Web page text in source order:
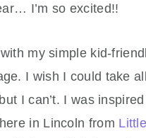
I’m so excited!!
my simple kid-
I wish I could take
I can’t. I was
in Lincoln from